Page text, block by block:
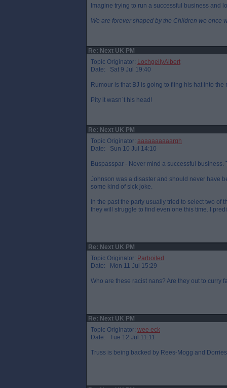
Imagine trying to run a successful business and
We are forever shaped by the Children we once
Re: Next UK PM
Topic Originator: LochgellyAlbert
Date: Sat 9 Jul 19:40
Rumour is that BJ is going to fling his hat into the
Pity it wasn`t his head!
Re: Next UK PM
Topic Originator: aaaaaaaaaargh
Date: Sun 10 Jul 14:10
Buspasspar - Never mind a successful
Johnson was a disaster and should never have
some kind of sick joke.
In the past the party usually tried to select two
they will struggle to find even one this time. I
Re: Next UK PM
Topic Originator: Parboiled
Date: Mon 11 Jul 15:29
Who are these racist nans? Are they out to curry
Re: Next UK PM
Topic Originator: wee eck
Date: Tue 12 Jul 11:11
Truss is being backed by Rees-Mogg and